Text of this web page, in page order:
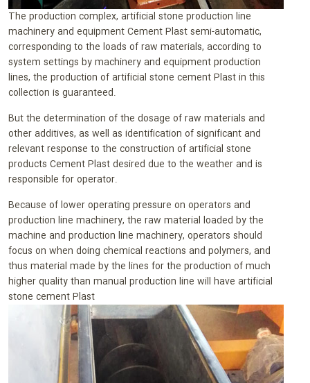
The production complex, artificial stone production line
machinery and equipment Cement Plast semi-automatic,
corresponding to the loads of raw materials, according to
system settings by machinery and equipment production
lines, the production of artificial stone cement Plast in this
collection is guaranteed.
But the determination of the dosage of raw materials and
other additives, as well as identification of significant and
relevant response to the construction of artificial stone
products Cement Plast desired due to the weather and is
responsible for operator.
Because of lower operating pressure on operators and
production line machinery, the raw material loaded by the
machine and production line machinery, operators should
focus on when doing chemical reactions and polymers, and
thus material made by the lines for the production of much
higher quality than manual production line will have artificial
stone cement Plast